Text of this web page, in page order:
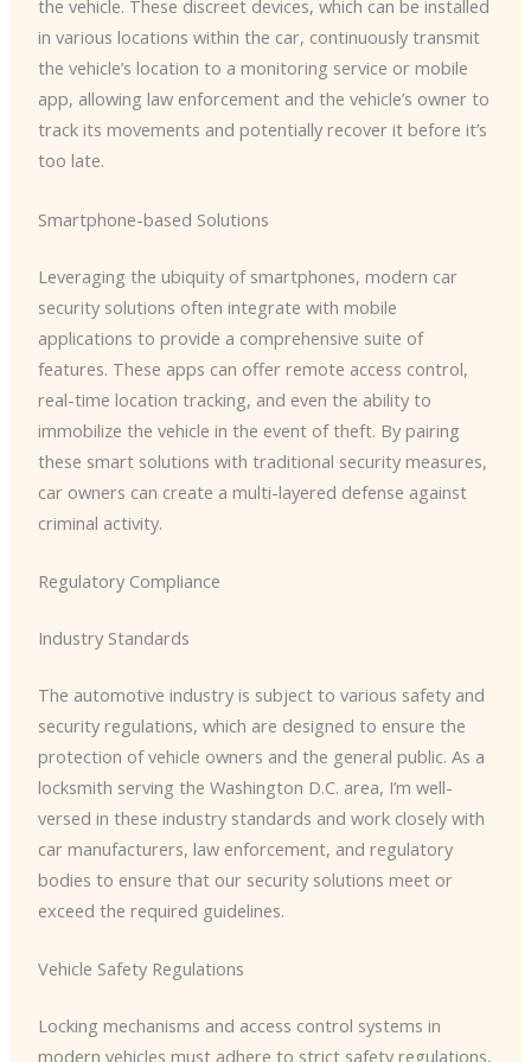
the vehicle. These discreet devices, which can be installed
in various locations within the car, continuously transmit
the vehicle’s location to a monitoring service or mobile
app, allowing law enforcement and the vehicle’s owner to
track its movements and potentially recover it before it’s
too late.
Smartphone-based Solutions
Leveraging the ubiquity of smartphones, modern car
security solutions often integrate with mobile
applications to provide a comprehensive suite of
features. These apps can offer remote access control,
real-time location tracking, and even the ability to
immobilize the vehicle in the event of theft. By pairing
these smart solutions with traditional security measures,
car owners can create a multi-layered defense against
criminal activity.
Regulatory Compliance
Industry Standards
The automotive industry is subject to various safety and
security regulations, which are designed to ensure the
protection of vehicle owners and the general public. As a
locksmith serving the Washington D.C. area, I’m well-
versed in these industry standards and work closely with
car manufacturers, law enforcement, and regulatory
bodies to ensure that our security solutions meet or
exceed the required guidelines.
Vehicle Safety Regulations
Locking mechanisms and access control systems in
modern vehicles must adhere to strict safety regulations,